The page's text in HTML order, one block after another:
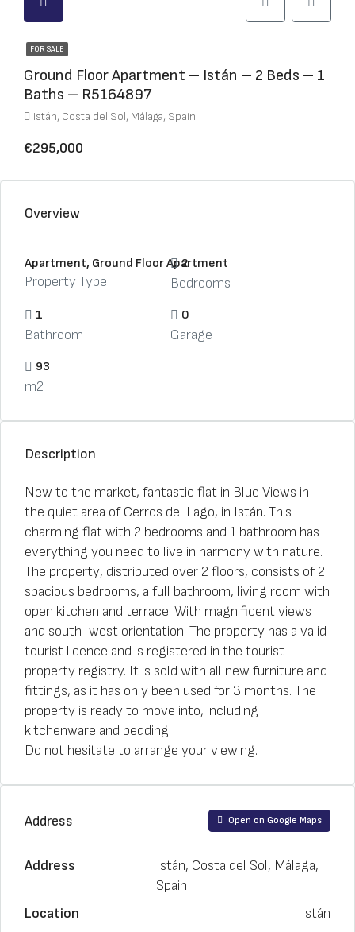
FOR SALE
Ground Floor Apartment – Istán – 2 Beds – 1
Baths – R5164897
Istán, Costa del Sol, Málaga, Spain
€295,000
Overview
Apartment, Ground Floor Apartment
Property Type
2
Bedrooms
1
Bathroom
0
Garage
93
m2
Description
New to the market, fantastic flat in Blue Views in
the quiet area of Cerros del Lago, in Istán. This
charming flat with 2 bedrooms and 1 bathroom has
everything you need to live in harmony with nature.
The property, distributed over 2 floors, consists of 2
spacious bedrooms, a full bathroom, living room with
open kitchen and terrace. With magnificent views
and south-west orientation. The property has a valid
tourist licence and is registered in the tourist
property registry. It is sold with all new furniture and
fittings, as it has only been used for 3 months. The
property is ready to move into, including
kitchenware and bedding.
Do not hesitate to arrange your viewing.
Address Open on Google Maps
Address
Istán, Costa del Sol, Málaga,
Spain
Location
Istán